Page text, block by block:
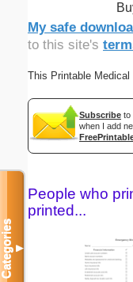
My safe
to this site's
This Printable
Subscribe to
when I add
People who
printed...
Categories▼